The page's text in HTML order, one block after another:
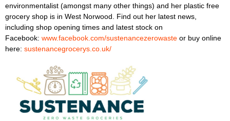
environmentalist (amongst many other things) and her plastic free
grocery shop is in West Norwood. Find out her latest news,
including shop opening times and latest stock on
Facebook: www.facebook.com/sustenancezerowaste or buy online
here: sustenancegrocerys.co.uk/